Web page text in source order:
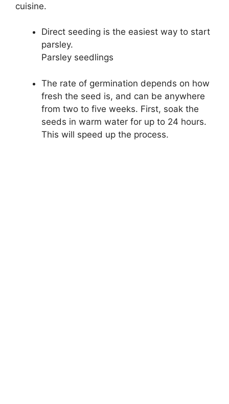
cuisine.
Direct seeding is the easiest way to start
parsley.
Parsley seedlings
The rate of germination depends on how
fresh the seed is, and can be anywhere
from two to five weeks. First, soak the
seeds in warm water for up to 24 hours.
This will speed up the process.